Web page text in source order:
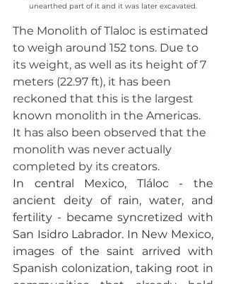
unearthed part of it and it was later excavated.
The Monolith of Tlaloc is estimated
to weigh around 152 tons. Due to
its weight, as well as its height of 7
meters (22.97 ft), it has been
reckoned that this is the largest
known monolith in the Americas.
It has also been observed that the
monolith was never actually
completed by its creators.
In central Mexico, Tláloc - the
ancient deity of rain, water, and
fertility - became syncretized with
San Isidro Labrador. In New Mexico,
images of the saint arrived with
Spanish colonization, taking root in